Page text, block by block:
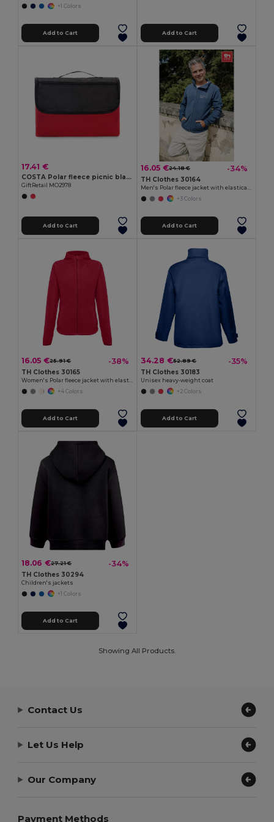
+1 Colors
Add to Cart Add to Cart
17.41 €
COSTA Polar fleece picnic blanket
GiftRetail MO2978
Add to Cart
16.05 €24.18 € -34%
TH Clothes 30164
Men's Polar fleece jacket with elasticated cuffs
+3 Colors
Add to Cart
16.05 €25.91 € -38%
TH Clothes 30165
Women's Polar fleece jacket with elasticated cuffs
+4 Colors
Add to Cart
34.28 €52.89 € -35%
TH Clothes 30183
Unisex heavy-weight coat
+2 Colors
Add to Cart
18.06 €27.21 € -34%
TH Clothes 30294
Children's jackets
+1 Colors
Add to Cart
Showing All Products.
Contact Us
Let Us Help
Our Company
Payment Methods